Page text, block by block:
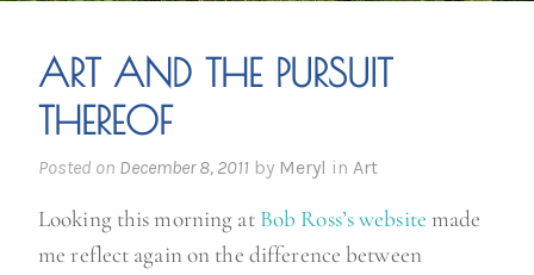
ART AND THE PURSUIT
THEREOF
Posted on December 8, 2011 by Meryl in Art
Looking this morning at Bob Ross’s website made
me reflect again on the difference between